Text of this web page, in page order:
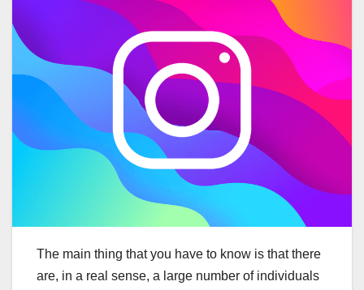
The main thing that you have to know is that there
are, in a real sense, a large number of individuals